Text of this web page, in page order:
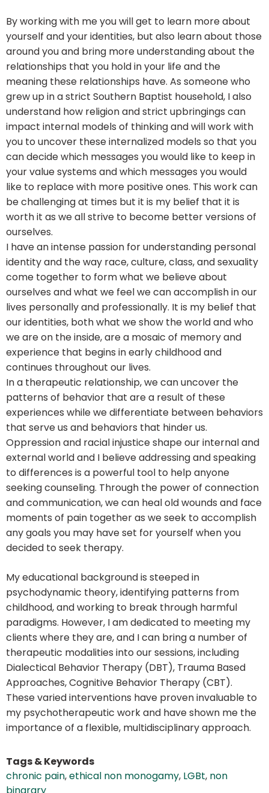
By working with me you will get to learn more about
yourself and your identities, but also learn about those
around you and bring more understanding about the
relationships that you hold in your life and the
meaning these relationships have. As someone who
grew up in a strict Southern Baptist household, I also
understand how religion and strict upbringings can
impact internal models of thinking and will work with
you to uncover these internalized models so that you
can decide which messages you would like to keep in
your value systems and which messages you would
like to replace with more positive ones. This work can
be challenging at times but it is my belief that it is
worth it as we all strive to become better versions of
ourselves.
I have an intense passion for understanding personal
identity and the way race, culture, class, and sexuality
come together to form what we believe about
ourselves and what we feel we can accomplish in our
lives personally and professionally. It is my belief that
our identities, both what we show the world and who
we are on the inside, are a mosaic of memory and
experience that begins in early childhood and
continues throughout our lives.
In a therapeutic relationship, we can uncover the
patterns of behavior that are a result of these
experiences while we differentiate between behaviors
that serve us and behaviors that hinder us.
Oppression and racial injustice shape our internal and
external world and I believe addressing and speaking
to differences is a powerful tool to help anyone
seeking counseling. Through the power of connection
and communication, we can heal old wounds and face
moments of pain together as we seek to accomplish
any goals you may have set for yourself when you
decided to seek therapy.
My educational background is steeped in
psychodynamic theory, identifying patterns from
childhood, and working to break through harmful
paradigms. However, I am dedicated to meeting my
clients where they are, and I can bring a number of
therapeutic modalities into our sessions, including
Dialectical Behavior Therapy (DBT), Trauma Based
Approaches, Cognitive Behavior Therapy (CBT).
These varied interventions have proven invaluable to
my psychotherapeutic work and have shown me the
importance of a flexible, multidisciplinary approach.
Tags & Keywords
chronic pain,ethical non monogamy, LGBt, non